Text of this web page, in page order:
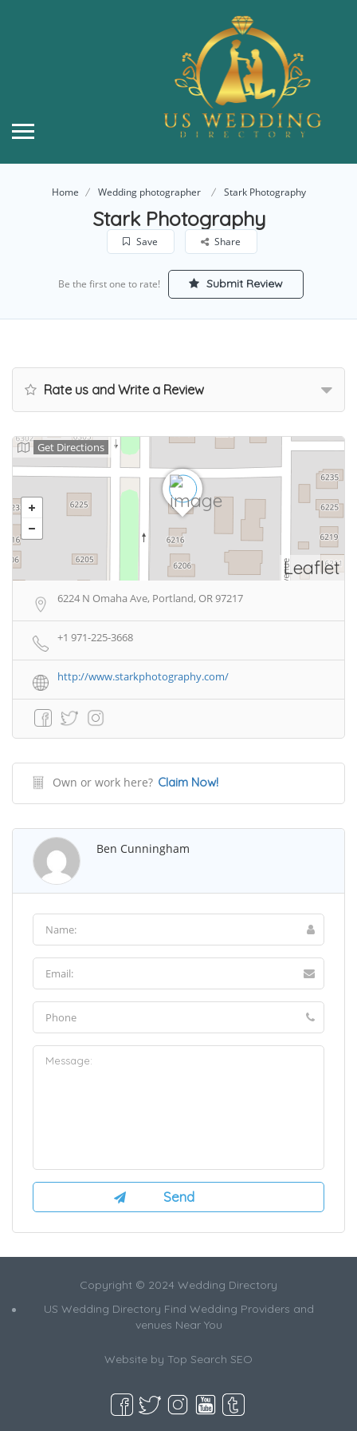
Home Wedding photographer Stark Photography
Stark Photography
Save Share
Be the first one to rate! Submit Review
Rate us and Write a Review
Leaflet
Get Directions
6224 N Omaha Ave, Portland, OR 97217
+1 971-225-3668
http://www.starkphotography.com/
Own or work here? Claim Now!
Ben Cunningham
Copyright © 2024 Wedding Directory
US Wedding Directory Find Wedding Providers and
venues Near You
Website by Top Search SEO